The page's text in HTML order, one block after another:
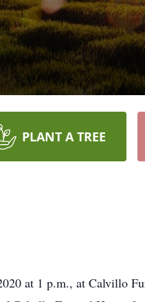
PLANT A TREE
at 1 p.m., at Calvillo